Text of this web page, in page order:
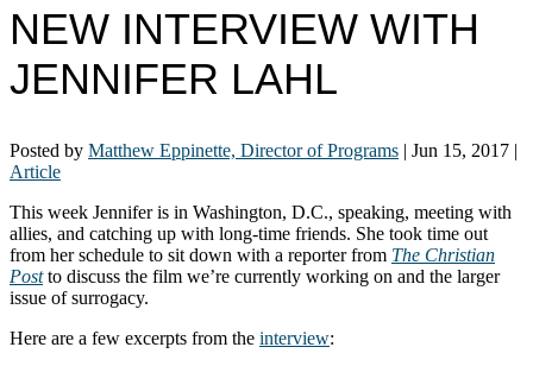
NEW INTERVIEW WITH
JENNIFER LAHL
Posted by Matthew Eppinette, Director of Programs | Jun 15, 2017 |
Article
This week Jennifer is in Washington, D.C., speaking, meeting with
allies, and catching up with long-time friends. She took time out
from her schedule to sit down with a reporter from The Christian
Postto discuss the film we’re currently working on and the larger
issue of surrogacy.
Here are a few excerpts from the interview: